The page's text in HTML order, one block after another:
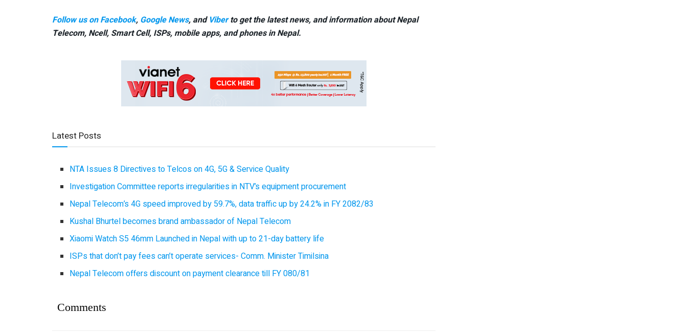
Follow us on Facebook, Google News, and Viberto get the latest news, and information about Nepal
Telecom, Ncell, Smart Cell, ISPs, mobile apps, and phones in Nepal.
Latest Posts
NTA Issues 8 Directives to Telcos on 4G, 5G & Service Quality
Investigation Committee reports irregularities in NTV’s equipment procurement
Nepal Telecom’s 4G speed improved by 59.7%, data traffic up by 24.2% in FY 2082/83
Kushal Bhurtel becomes brand ambassador of Nepal Telecom
Xiaomi Watch S5 46mm Launched in Nepal with up to 21-day battery life
ISPs that don’t pay fees can’t operate services- Comm. Minister Timilsina
Nepal Telecom offers discount on payment clearance till FY 080/81
Comments